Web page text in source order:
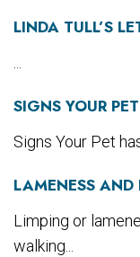
LINDA TULL’S
SIGNS YOUR
Signs Your Pet
LAMENESS AND
Limping or
walking...